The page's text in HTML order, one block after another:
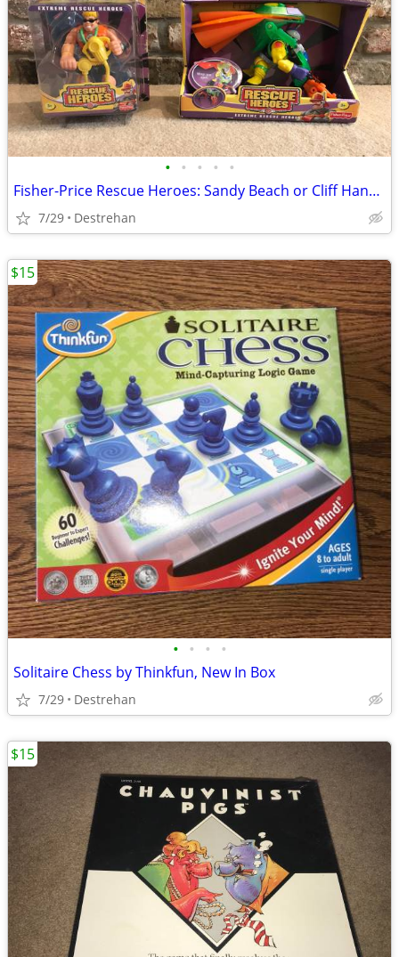
• • • • •
Fisher-Price Rescue Heroes: Sandy Beach or Cliff Hanger
7/29 Destrehan
• • • •
Solitaire Chess by Thinkfun, New In Box
7/29 Destrehan
$15
$15